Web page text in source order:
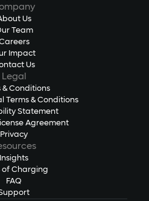
Us
Team
Impact
Us
Legal
& Conditions
Terms & Conditions
Statement
Agreement
Privacy
Insights
of Charging
FAQ